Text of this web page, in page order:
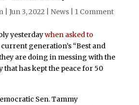
| Jun 3, 2022 News| 1 Comment
yesterdaywhen asked to
generation’s “Best and
are doing in messing with the
that has kept the peace for 50
Sen. Tammy